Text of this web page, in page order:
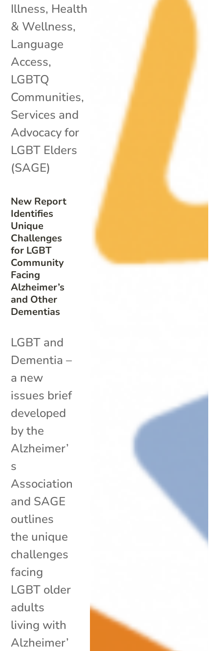
New Report
Identifies
Unique
Challenges
for LGBT
Community
Facing
Alzheimer’s
and Other
Dementias
Illness, Health
& Wellness,
Language
Access,
LGBTQ
Communities,
Services and
Advocacy for
LGBT Elders
(SAGE)
LGBT and
Dementia –
a new
issues brief
developed
by the
Alzheimer’
s
Association
and SAGE
outlines
the unique
challenges
facing
LGBT older
adults
living with
Alzheimer’